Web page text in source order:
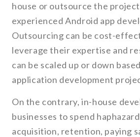
house or outsource the
experienced Android app
Outsourcing can be cost-
leverage their expertise and
can be scaled up or down
application development
On the contrary, in-house
businesses to spend
acquisition, retention, paying